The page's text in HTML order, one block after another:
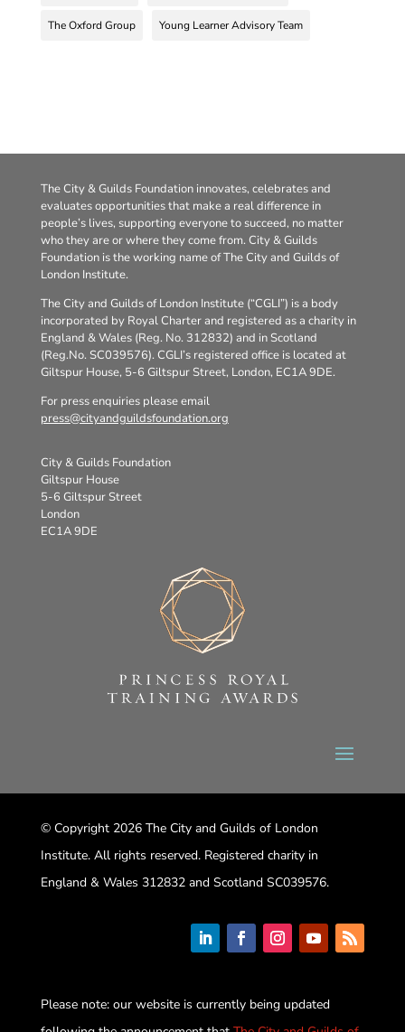
The Oxford Group Young Learner Advisory Team
The City & Guilds Foundation innovates, celebrates and
evaluates opportunities that make a real difference in
people’s lives, supporting everyone to succeed, no matter
who they are or where they come from. City & Guilds
Foundation is the working name of The City and Guilds of
London Institute.
The City and Guilds of London Institute (“CGLI”) is a body
incorporated by Royal Charter and registered as a charity in
England & Wales (Reg. No. 312832) and in Scotland
(Reg.No. SC039576). CGLI’s registered office is located at
Giltspur House, 5-6 Giltspur Street, London, EC1A 9DE.
For press enquiries please email
press@cityandguildsfoundation.org
City & Guilds Foundation
Giltspur House
5-6 Giltspur Street
London
EC1A 9DE
© Copyright 2026 The City and Guilds of London
Institute. All rights reserved. Registered charity in
England & Wales 312832 and Scotland SC039576.
Please note: our website is currently being updated